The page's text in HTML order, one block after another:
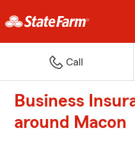
Call
Business
around Macon